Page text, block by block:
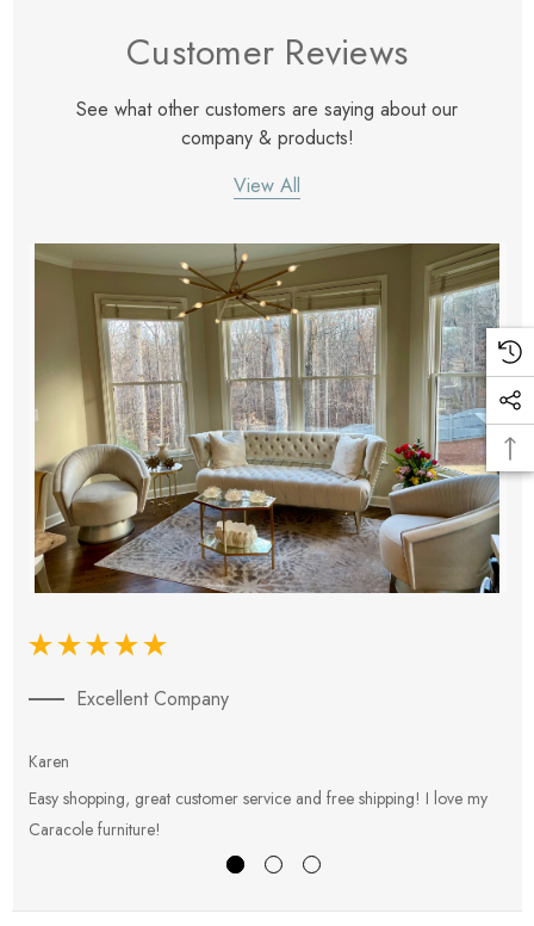
Customer Reviews
See what other customers are saying about our
company & products!
View All
Excellent Company
Karen
Easy shopping, great customer service and free shipping! I love my
Caracole furniture!